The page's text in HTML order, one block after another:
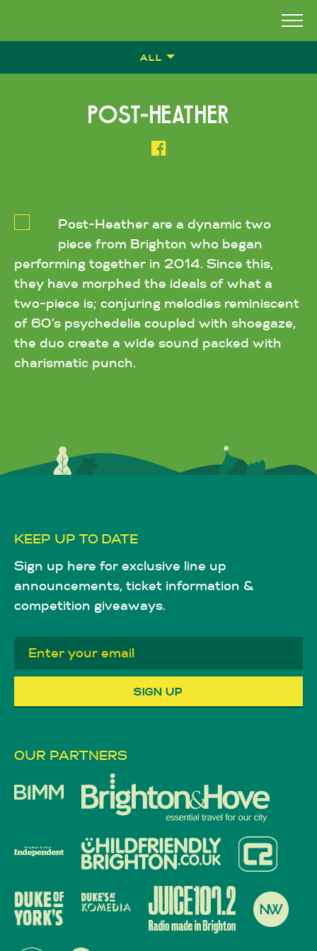
ALL
POST-HEATHER
Post-Heather are a dynamic two
piece from Brighton who began
performing together in 2014. Since this,
they have morphed the ideals of what a
two-piece is; conjuring melodies reminiscent
of 60’s psychedelia coupled with shoegaze,
the duo create a wide sound packed with
charismatic punch.
KEEP UP TO DATE
Sign up here for exclusive line up
announcements, ticket information &
competition giveaways.
OUR PARTNERS